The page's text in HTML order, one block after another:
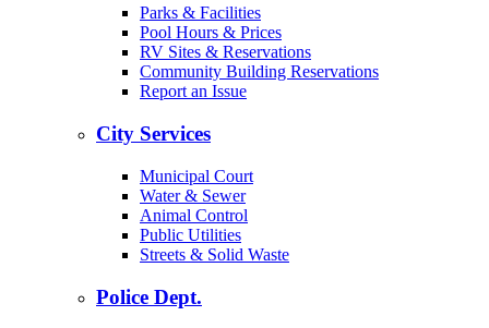
Parks & Facilities
Pool Hours & Prices
RV Sites & Reservations
Community Building Reservations
Report an Issue
City Services
Municipal Court
Water & Sewer
Animal Control
Public Utilities
Streets & Solid Waste
Police Dept.